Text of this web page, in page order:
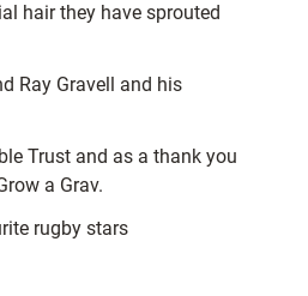
hair they have sprouted
Ray Gravell and his
Trust and as a thank you
a Grav.
rugby stars